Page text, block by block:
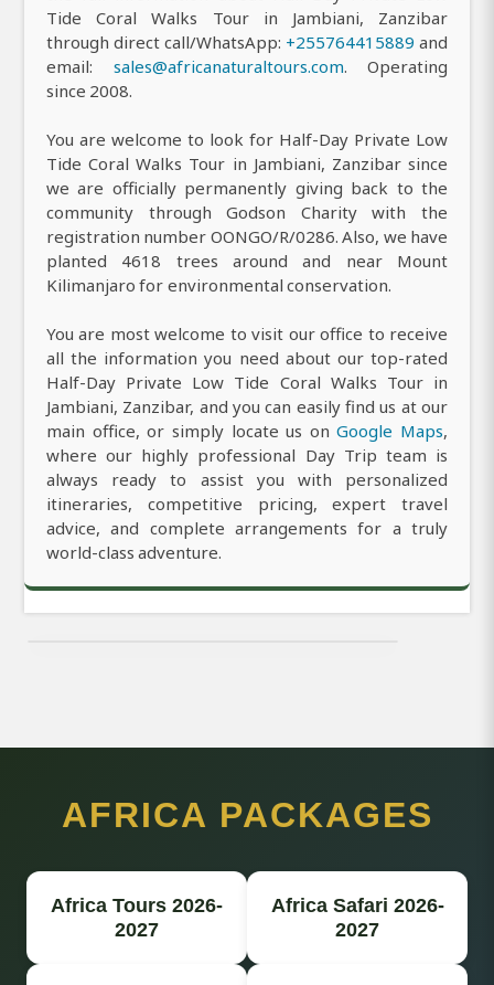
Tide Coral Walks Tour in Jambiani, Zanzibar
through direct call/WhatsApp: +255764415889 and
email: sales@africanaturaltours.com. Operating
since 2008.
You are welcome to look for Half-Day Private Low
Tide Coral Walks Tour in Jambiani, Zanzibar since
we are officially permanently giving back to the
community through Godson Charity with the
registration number OONGO/R/0286. Also, we have
planted 4618 trees around and near Mount
Kilimanjaro for environmental conservation.
You are most welcome to visit our office to receive
all the information you need about our top-rated
Half-Day Private Low Tide Coral Walks Tour in
Jambiani, Zanzibar, and you can easily find us at our
main office, or simply locate us onGoogle Maps,
where our highly professional Day Trip team is
always ready to assist you with personalized
itineraries, competitive pricing, expert travel
advice, and complete arrangements for a truly
world-class adventure.
AFRICA PACKAGES
Africa Tours 2026-
2027
Africa Safari 2026-
2027